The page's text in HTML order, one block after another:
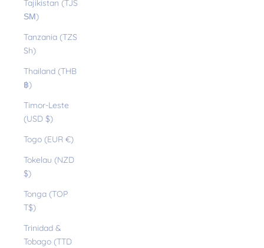
Tajikistan (TJS
ЅМ)
Tanzania (TZS
Sh)
Thailand (THB
฿)
Timor-Leste
(USD $)
Togo (EUR €)
Tokelau (NZD
$)
Tonga (TOP
T$)
Trinidad &
Tobago (TTD